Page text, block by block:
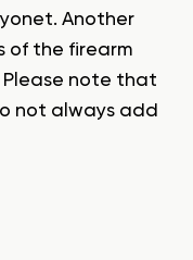
Another
of the firearm
Please note that
not always add